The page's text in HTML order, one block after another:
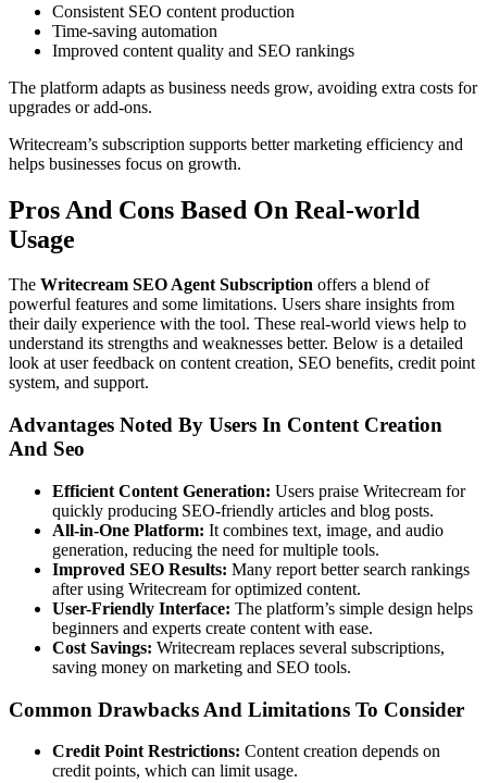
Consistent SEO content production
Time-saving automation
Improved content quality and SEO rankings
The platform adapts as business needs grow, avoiding extra costs for
upgrades or add-ons.
Writecream’s subscription supports better marketing efficiency and
helps businesses focus on growth.
Pros And Cons Based On Real-world
Usage
The Writecream SEO Agent Subscription offers a blend of
powerful features and some limitations. Users share insights from
their daily experience with the tool. These real-world views help to
understand its strengths and weaknesses better. Below is a detailed
look at user feedback on content creation, SEO benefits, credit point
system, and support.
Advantages Noted By Users In Content Creation
And Seo
Efficient Content Generation: Users praise Writecream for
quickly producing SEO-friendly articles and blog posts.
All-in-One Platform: It combines text, image, and audio
generation, reducing the need for multiple tools.
Improved SEO Results: Many report better search rankings
after using Writecream for optimized content.
User-Friendly Interface: The platform’s simple design helps
beginners and experts create content with ease.
Cost Savings: Writecream replaces several subscriptions,
saving money on marketing and SEO tools.
Common Drawbacks And Limitations To Consider
Credit Point Restrictions: Content creation depends on
credit points, which can limit usage.